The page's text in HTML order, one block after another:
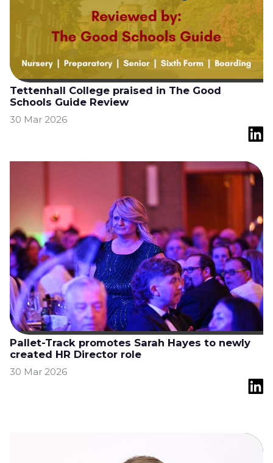
Tettenhall College praised in The Good
Schools Guide Review
30 Mar 2026
Pallet-Track promotes Sarah Hayes to newly
created HR Director role
30 Mar 2026